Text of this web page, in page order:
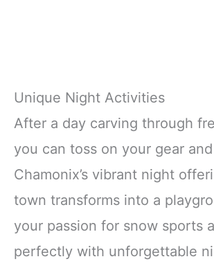
Unique Night Activities
After a day carving through
you can toss on your gear
Chamonix’s vibrant night
town transforms into a
your passion for snow sports
perfectly with unforgettable